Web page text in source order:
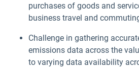
purchases of goods and
business travel and
Challenge in gathering
emissions data across the
to varying data availability